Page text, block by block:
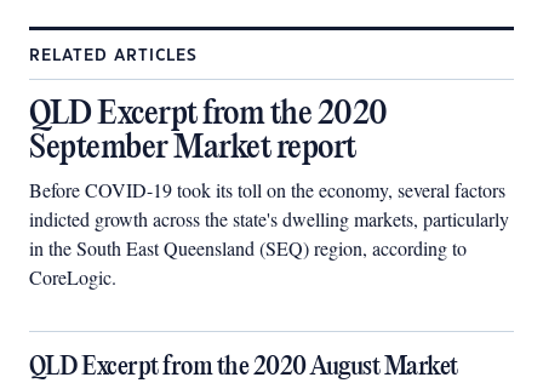
RELATED ARTICLES
QLD Excerpt from the 2020
September Market report
Before COVID-19 took its toll on the economy, several factors
indicted growth across the state's dwelling markets, particularly
in the South East Queensland (SEQ) region, according to
CoreLogic.
QLD Excerpt from the 2020 August Market